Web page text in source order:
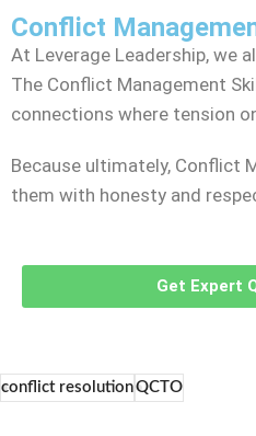
Conflict
At Leverage Leadership, we
The Conflict Management
connections where tension
Because ultimately, Conflict
them with honesty and
Get Expert
conflict resolutionQCTO